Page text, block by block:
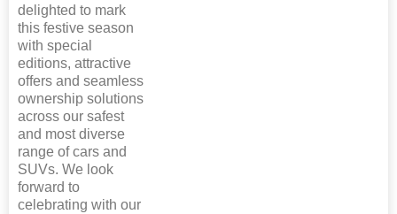
delighted to mark
this festive season
with special
editions, attractive
offers and seamless
ownership solutions
across our safest
and most diverse
range of cars and
SUVs. We look
forward to
celebrating with our